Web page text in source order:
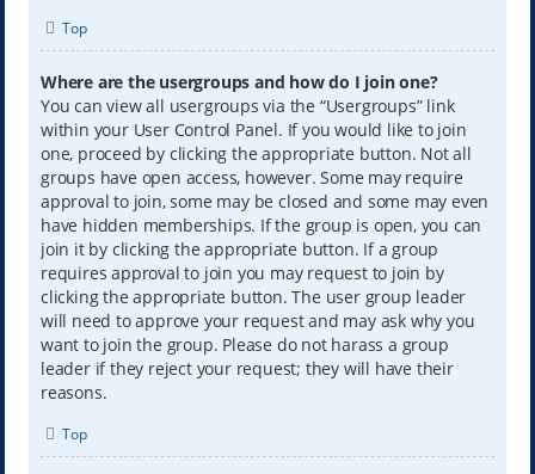
Top
Where are the usergroups and how do I join one?
You can view all usergroups via the “Usergroups” link
within your User Control Panel. If you would like to join
one, proceed by clicking the appropriate button. Not all
groups have open access, however. Some may require
approval to join, some may be closed and some may even
have hidden memberships. If the group is open, you can
join it by clicking the appropriate button. If a group
requires approval to join you may request to join by
clicking the appropriate button. The user group leader
will need to approve your request and may ask why you
want to join the group. Please do not harass a group
leader if they reject your request; they will have their
reasons.
Top